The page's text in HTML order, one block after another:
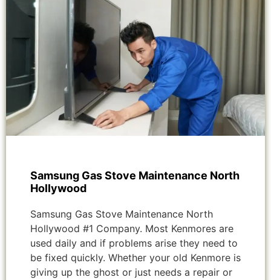
Samsung Gas Stove Maintenance North
Hollywood
Samsung Gas Stove Maintenance North
Hollywood #1 Company. Most Kenmores are
used daily and if problems arise they need to
be fixed quickly. Whether your old Kenmore is
giving up the ghost or just needs a repair or